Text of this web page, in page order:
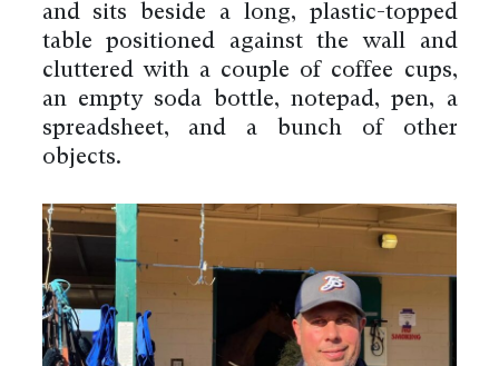
and sits beside a long, plastic-topped
table positioned against the wall and
cluttered with a couple of coffee cups,
an empty soda bottle, notepad, pen, a
spreadsheet, and a bunch of other
objects.